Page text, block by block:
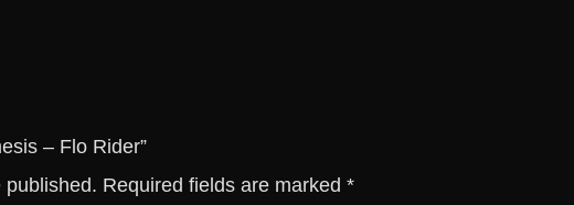
t
– Flo Rider”
published. Required fields are marked *